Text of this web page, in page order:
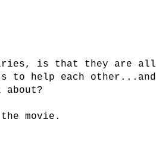
is that they are all
to help each other...and
movie.